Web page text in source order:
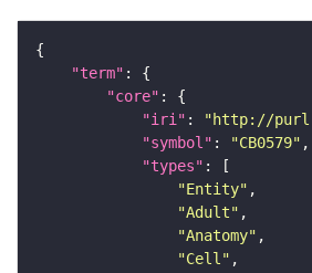
"term"
"core"
"iri" :
"http://
"symbol" : "CB0579"
"types"
"Entity"
"Adult"
"Anatomy"
"Cell"